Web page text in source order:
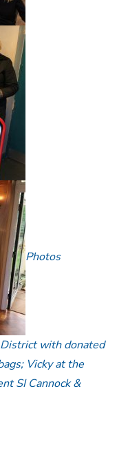
Photos
with donated
Vicky at the
SI Cannock &